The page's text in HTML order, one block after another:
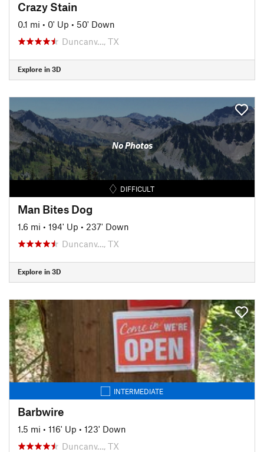
Crazy Stain
0.1 mi • 0' Up • 50' Down
Duncanv…, TX
Explore in 3D
No Photos
DIFFICULT
Man Bites Dog
1.6 mi • 194' Up • 237' Down
Duncanv…, TX
Explore in 3D
INTERMEDIATE
Barbwire
1.5 mi • 116' Up • 123' Down
Duncanv…, TX